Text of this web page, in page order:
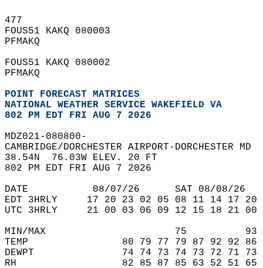
477
FOUS51 KAKQ 080003
PFMAKQ
FOUS51 KAKQ 080002
PFMAKQ
POINT FORECAST MATRICES
NATIONAL WEATHER SERVICE WAKEFIELD VA
802 PM EDT FRI AUG 7 2026
MDZ021-080800-
CAMBRIDGE/DORCHESTER AIRPORT-DORCHESTER MD
38.54N  76.03W ELEV. 20 FT
802 PM EDT FRI AUG 7 2026
DATE           08/07/26      SAT 08/08/
EDT 3HRLY     17 20 23 02 05 08 11 14 17
UTC 3HRLY     21 00 03 06 09 12 15 18 21
MIN/MAX                      75
TEMP                80 79 77 79 87 92 92 86
DEWPT               74 74 73 74 73 72 71 73
RH                  82 85 87 85 63 52 51 65